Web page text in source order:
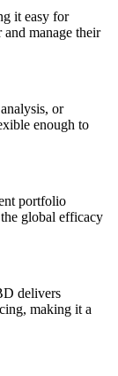
it easy for
manage their
or
enough to
portfolio
global efficacy
delivers
making it a